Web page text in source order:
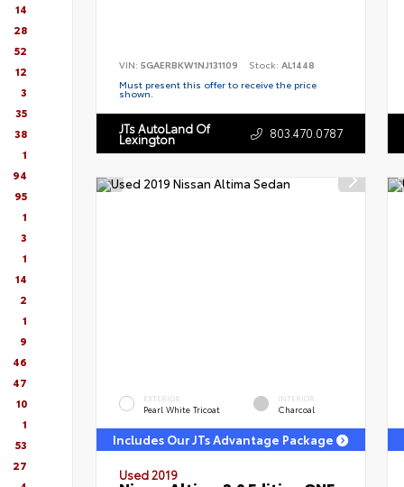
14
28
52
12
3
35
38
1
94
95
1
3
1
14
2
1
9
46
47
10
1
53
27
VIN: 5GAERBKW1NJ131109 Stock: AL1448
Must present this offer to receive the price
shown.
JTs AutoLand Of
Lexington 803.470.0787
EXTERIOR
Pearl White Tricoat
INTERIOR
Charcoal
Includes Our JTs Advantage Package
Used 2019